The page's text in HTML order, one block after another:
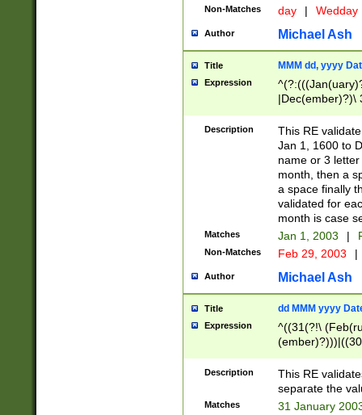
Non-Matches day | Wedday
Author Michael Ash
Title MMM dd, yyyy
Expression
|Dec(ember)?)\
(ember)?)\
9]|1\d|2[0-
[2-9]\d)\d{2}))
Description
This RE
Jan 1, 1600 to
name or 3
month, then a
a space finally
validated for
month is case
Matches Jan 1, 2003 |
Non-Matches Feb 29, 2003 |
Author Michael Ash
Title dd MMM yyyy
Expression
^((31(?!\
(((1[6-9]|[2-
Description
This RE
separate the
Matches 31 January